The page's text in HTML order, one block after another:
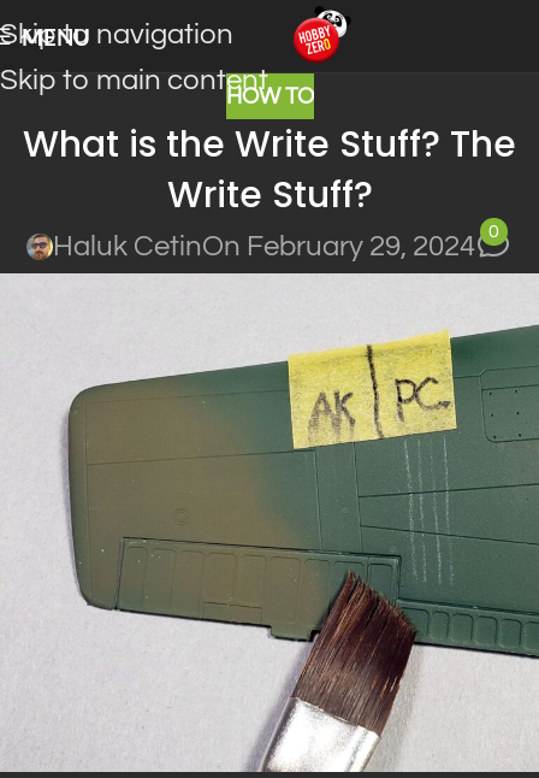
Skip to navigation
Skip to main content
MENU
HOW TO
What is the Write Stuff? The
Write Stuff?
Haluk CetinOn February 29, 2024
0